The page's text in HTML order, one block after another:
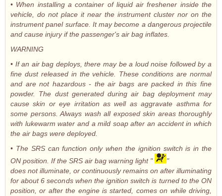
• When installing a container of liquid air freshener inside the
vehicle, do not place it near the instrument cluster nor on the
instrument panel surface. It may become a dangerous projectile
and cause injury if the passenger's air bag inflates.
WARNING
• If an air bag deploys, there may be a loud noise followed by a
fine dust released in the vehicle. These conditions are normal
and are not hazardous - the air bags are packed in this fine
powder. The dust generated during air bag deployment may
cause skin or eye irritation as well as aggravate asthma for
some persons. Always wash all exposed skin areas thoroughly
with lukewarm water and a mild soap after an accident in which
the air bags were deployed.
• The SRS can function only when the ignition switch is in the
ON position. If the SRS air bag warning light "
"
does not illuminate, or continuously remains on after illuminating
for about 6 seconds when the ignition switch is turned to the ON
position, or after the engine is started, comes on while driving,